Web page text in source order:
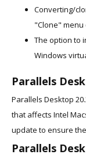
Converting/
"Clone" menu
The option to
Windows
Parallels
Parallels Desktop
that affects Intel
update to ensure
Parallels